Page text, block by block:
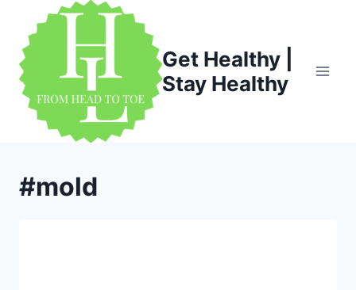
content
Get Healthy |
Stay Healthy
#mold